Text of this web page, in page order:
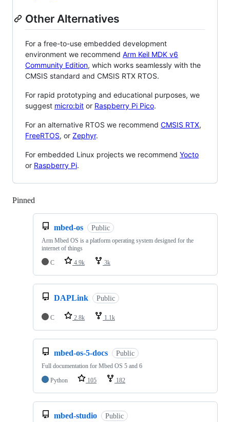
Other Alternatives
For a free-to-use embedded development
environment we recommend Arm Keil MDK v6
Community Edition, which works seamlessly with the
CMSIS standard and CMSIS RTX RTOS.
For rapid prototyping and educational purposes, we
suggest micro:bit or Raspberry Pi Pico.
For an alternative RTOS we recommend CMSIS RTX,
FreeRTOS, or Zephyr.
For embedded Linux projects we recommend Yocto
or Raspberry Pi.
Pinned
mbed-os Public
Arm Mbed OS is a platform operating system designed for the
internet of things
C
4.9k 3k
DAPLink Public
C 2.8k 1.1k
mbed-os-5-docs Public
Full documentation for Mbed OS 5 and 6
Python
105 182
mbed-studio Public